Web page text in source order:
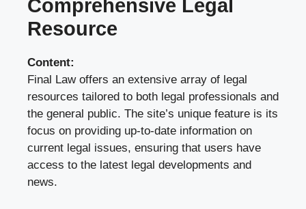
Comprehensive Legal
Resource
Content:
Final Law offers an extensive array of legal
resources tailored to both legal professionals and
the general public. The site’s unique feature is its
focus on providing up-to-date information on
current legal issues, ensuring that users have
access to the latest legal developments and
news.